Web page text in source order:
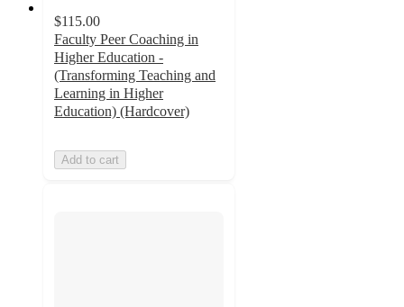
$115.00
Faculty Peer Coaching in
Higher Education -
(Transforming Teaching and
Learning in Higher
Education) (Hardcover)
Add to cart